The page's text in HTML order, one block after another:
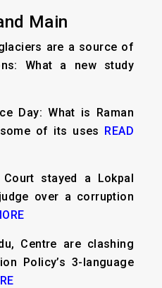
Main
are a source of
What a new study
Day: What is Raman
of its uses READ
Court stayed a Lokpal
over a corruption
Centre are clashing
Policy’s 3-language